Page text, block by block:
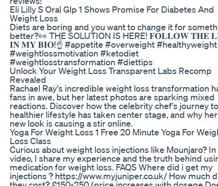
Eli Lilly S Oral Glp 1 Shows Promise For Diabetes And
Weight Loss
Diets are boring and you want to change it for
better?👀 THE SOLUTION IS HERE! 𝐅𝐎𝐋𝐋𝐎𝐖 𝐓𝐇𝐄
𝐈𝐍 𝐌𝐘 𝐁𝐈𝐎!☝️ #appetite #overweight #healthyweight
#weightlossmotivation #ketodiet
#weightlosstransformation #diettips
Unlock Your Weight Loss Transparent Labs Recomp
Revealed
Rachael Ray's incredible weight loss transformation
fans in awe, but her latest photos are sparking mixed
reactions. Discover how the celebrity chef's journey
healthier lifestyle has taken center stage, and why
new look is causing a stir online.
Yoga For Weight Loss 1 Free 20 Minute Yoga For
Loss Class
Curious about weight loss injections like Mounjaro?
video, I share my experience and the truth behind
medication for weight loss. FAQS Where did i get my
injections ? https://www.myjuniper.co.uk/ How much